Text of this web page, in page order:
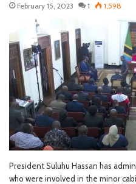
February 15, 2023 1 1,598
President Suluhu Hassan has
who were involved in the minor